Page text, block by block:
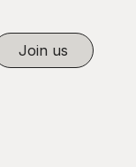
Join us